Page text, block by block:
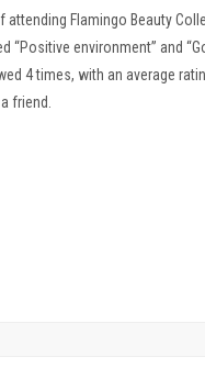
Flamingo Beauty
environment” and
4 times, with an average
friend.